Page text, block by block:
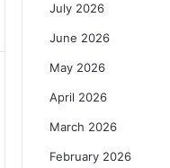
July 2026
June 2026
May 2026
April 2026
March 2026
February 2026